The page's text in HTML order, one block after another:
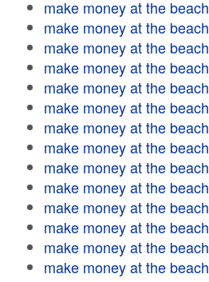
make money at the beach
make money at the beach
make money at the beach
make money at the beach
make money at the beach
make money at the beach
make money at the beach
make money at the beach
make money at the beach
make money at the beach
make money at the beach
make money at the beach
make money at the beach
make money at the beach